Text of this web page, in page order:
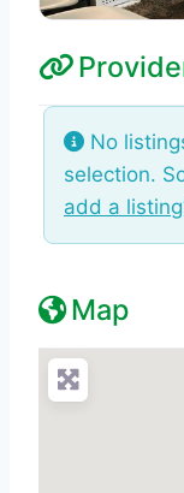
No
selection.
add a
Map